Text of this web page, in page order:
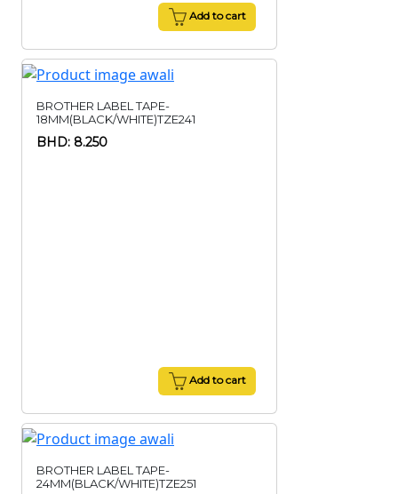
Add to cart
BROTHER LABEL TAPE-
18MM(BLACK/WHITE)TZE241
BHD: 8.250
Add to cart
BROTHER LABEL TAPE-
24MM(BLACK/WHITE)TZE251